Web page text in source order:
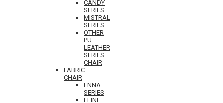
CANDY
SERIES
MISTRAL
SERIES
OTHER
PU
LEATHER
SERIES
CHAIR
FABRIC
CHAIR
ENNA
SERIES
ELINI